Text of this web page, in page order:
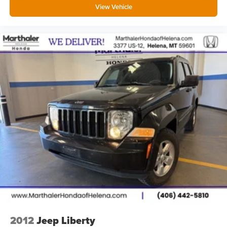
way directional controls
Power driver seat controls Driver seat power reclining,
lumbar support, cushion tilt, fore/aft control and height
Power passenger seat controls Passenger seat power
reclining, fore/aft control and height adjustable control
Rear console climate control ducts
Rear head restraint control 3 rear seat head restraints
Rear head restraint control Manual rear seat head
restraint control
Rear head restraints Height adjustable rear seat head
Rear seat folding position Fold forward rear seatback
Rear seat upholstery ActiveX leatherette rear seat
Rear seatback upholstery Carpet rear seatback
View Vehicle
2012Jeep Liberty